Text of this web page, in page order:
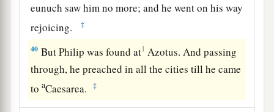
eunuch saw him no more; and he went on his way
rejoicing.
‡
40 But Philip was found at1 Azotus. And passing
through, he preached in all the cities till he came
toaCaesarea. ‡